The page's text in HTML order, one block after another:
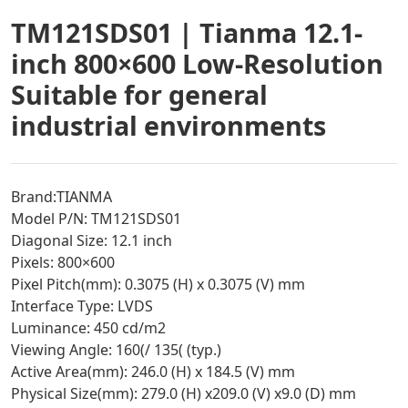
TM121SDS01 | Tianma 12.1-
inch 800×600 Low-Resolution
Suitable for general
industrial environments
Brand:TIANMA
Model P/N: TM121SDS01
Diagonal Size: 12.1 inch
Pixels: 800×600
Pixel Pitch(mm): 0.3075 (H) x 0.3075 (V) mm
Interface Type: LVDS
Luminance: 450 cd/m2
Viewing Angle: 160(/ 135( (typ.)
Active Area(mm): 246.0 (H) x 184.5 (V) mm
Physical Size(mm): 279.0 (H) x209.0 (V) x9.0 (D) mm